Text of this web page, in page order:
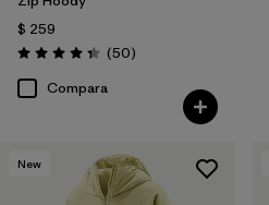
$ 259
Valoración: 4.3 / 5
(50Comentarios
)
Compara
New